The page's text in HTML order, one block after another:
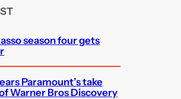
season four gets
Paramount’s take
Warner Bros Discovery